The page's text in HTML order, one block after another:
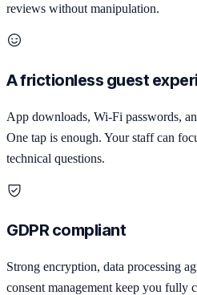
reviews without manipulation.
A frictionless guest
App downloads, Wi-Fi passwords,
One tap is enough. Your staff can
technical questions.
GDPR compliant
Strong encryption, data processing
consent management keep you fully